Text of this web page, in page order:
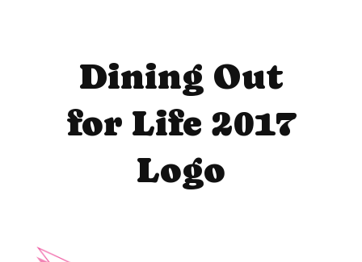
Dining Out
for Life 2017
Logo